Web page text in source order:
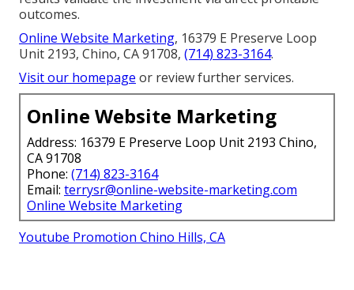
outcomes.
Online Website Marketing, 16379 E Preserve Loop
Unit 2193, Chino, CA 91708, (714) 823-3164.
Visit our homepage or review further services.
Online Website Marketing
Address: 16379 E Preserve Loop Unit 2193 Chino,
CA 91708
Phone: (714) 823-3164
Email: terrysr@online-website-marketing.com
Online Website Marketing
Youtube Promotion Chino Hills, CA